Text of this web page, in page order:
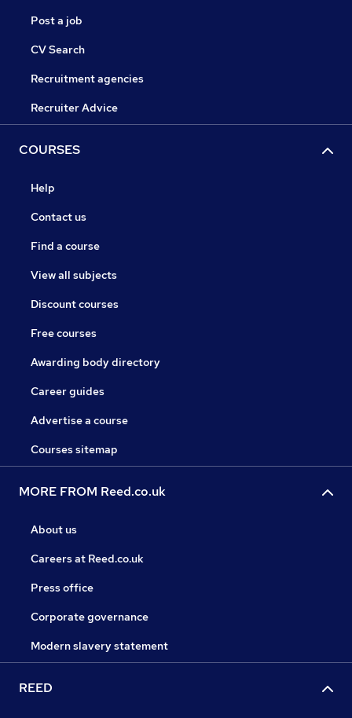
Post a job
CV Search
Recruitment agencies
Recruiter Advice
COURSES
Help
Contact us
Find a course
View all subjects
Discount courses
Free courses
Awarding body directory
Career guides
Advertise a course
Courses sitemap
MORE FROM Reed.co.uk
About us
Careers at Reed.co.uk
Press office
Corporate governance
Modern slavery statement
REED